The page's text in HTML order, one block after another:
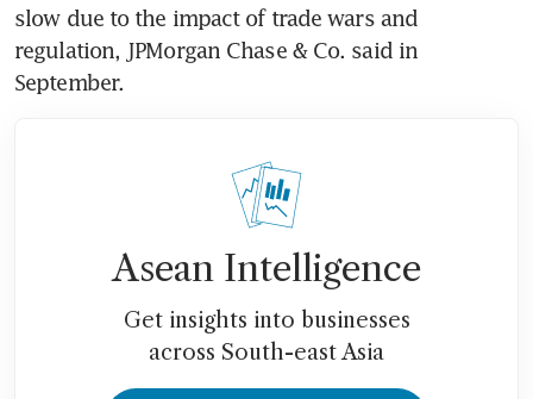
slow due to the impact of trade wars and
regulation, JPMorgan Chase & Co. said in
September.
Asean Intelligence
Get insights into businesses
across South-east Asia